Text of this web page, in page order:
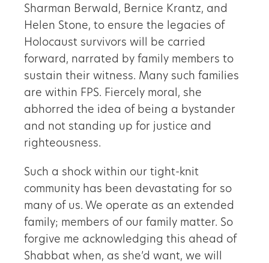
Sharman Berwald, Bernice Krantz, and
Helen Stone, to ensure the legacies of
Holocaust survivors will be carried
forward, narrated by family members to
sustain their witness. Many such families
are within FPS. Fiercely moral, she
abhorred the idea of being a bystander
and not standing up for justice and
righteousness.
Such a shock within our tight-knit
community has been devastating for so
many of us. We operate as an extended
family; members of our family matter. So
forgive me acknowledging this ahead of
Shabbat when, as she’d want, we will